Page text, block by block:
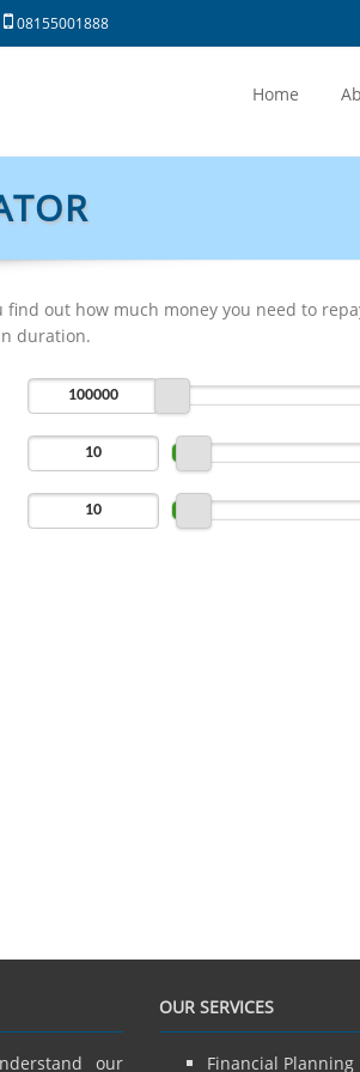
08155001888
Home
find out how much money you need to
duration.
our
OUR SERVICES
Financial Planning